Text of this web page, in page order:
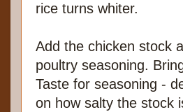
rice turns whiter.
Add the chicken stock
poultry seasoning.
Taste for seasoning -
on how salty the stock